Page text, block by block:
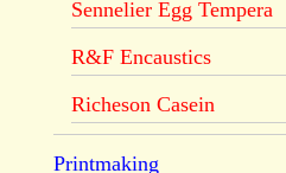
Sennelier Egg Tempera
R&F Encaustics
Richeson Casein
Printmaking